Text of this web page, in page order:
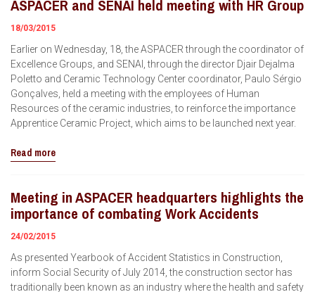
ASPACER and SENAI held meeting with HR Group
18/03/2015
Earlier on Wednesday, 18, the ASPACER through the coordinator of
Excellence Groups, and SENAI, through the director Djair Dejalma
Poletto and Ceramic Technology Center coordinator, Paulo Sérgio
Gonçalves, held a meeting with the employees of Human
Resources of the ceramic industries, to reinforce the importance
Apprentice Ceramic Project, which aims to be launched next year.
Read more
Meeting in ASPACER headquarters highlights the
importance of combating Work Accidents
24/02/2015
As presented Yearbook of Accident Statistics in Construction,
inform Social Security of July 2014, the construction sector has
traditionally been known as an industry where the health and safety